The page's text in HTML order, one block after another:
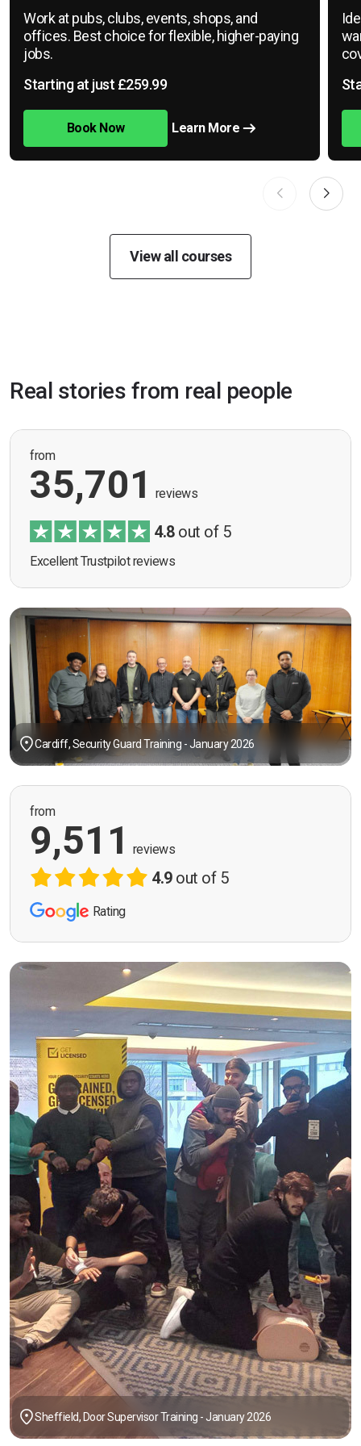
Work at pubs, clubs, events, shops, and
offices. Best choice for flexible, higher-paying
jobs.
Starting at just £259.99
Book Now Learn More
View all courses
Real stories from real people
from
35,701 reviews
4.8out of 5
Excellent Trustpilot reviews
Cardiff, Security Guard Training - January 2026
from
9,511 reviews
4.9out of 5
Rating
Sheffield, Door Supervisor Training - January 2026